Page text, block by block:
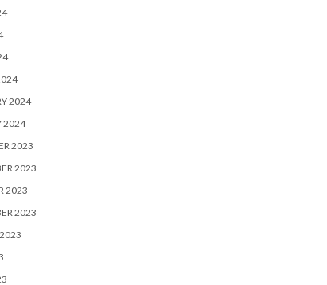
2024
2024
2023
2023
2023
2023